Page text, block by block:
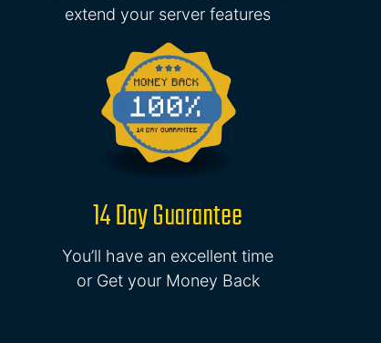
extend your server features
14 Day Guarantee
You’ll have an excellent time
or Get your Money Back